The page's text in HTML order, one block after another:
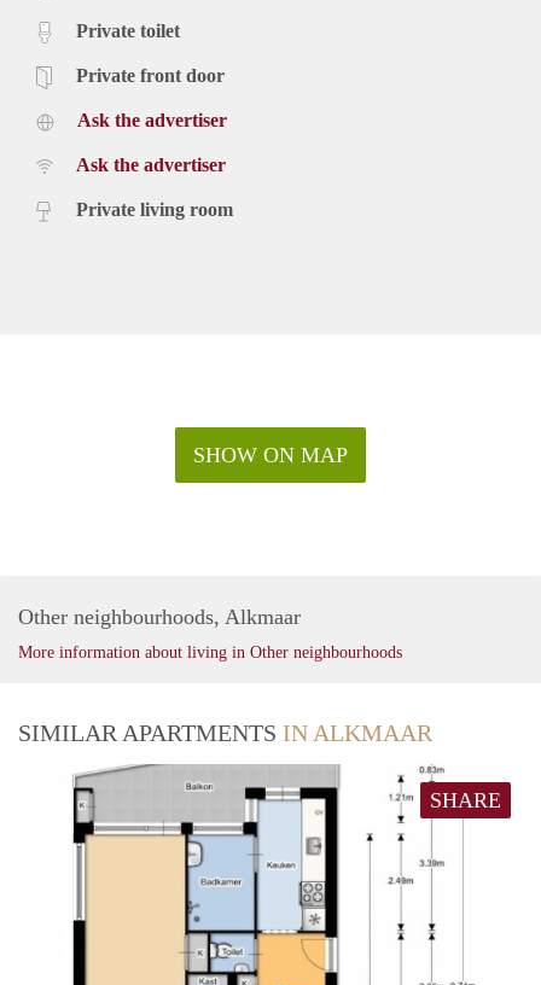
Private toilet
Private front door
Ask the advertiser
Ask the advertiser
Private living room
SHOW ON MAP
Other neighbourhoods, Alkmaar
More information about living in Other neighbourhoods
SIMILAR APARTMENTS IN ALKMAAR
SHARE